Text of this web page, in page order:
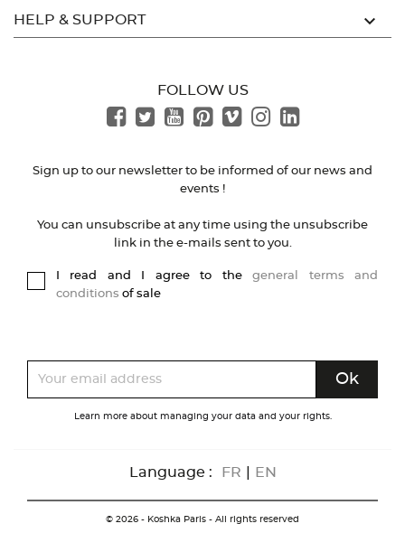
HELP & SUPPORT 
FOLLOW US
Sign up to our newsletter to be informed of our news and
events !
You can unsubscribe at any time using the unsubscribe
link in the e-mails sent to you.
I read and I agree to thegeneral terms and
conditions of sale
Learn more about managing your data and your rights.
Language : FR EN
© 2026 - Koshka Paris - All rights reserved